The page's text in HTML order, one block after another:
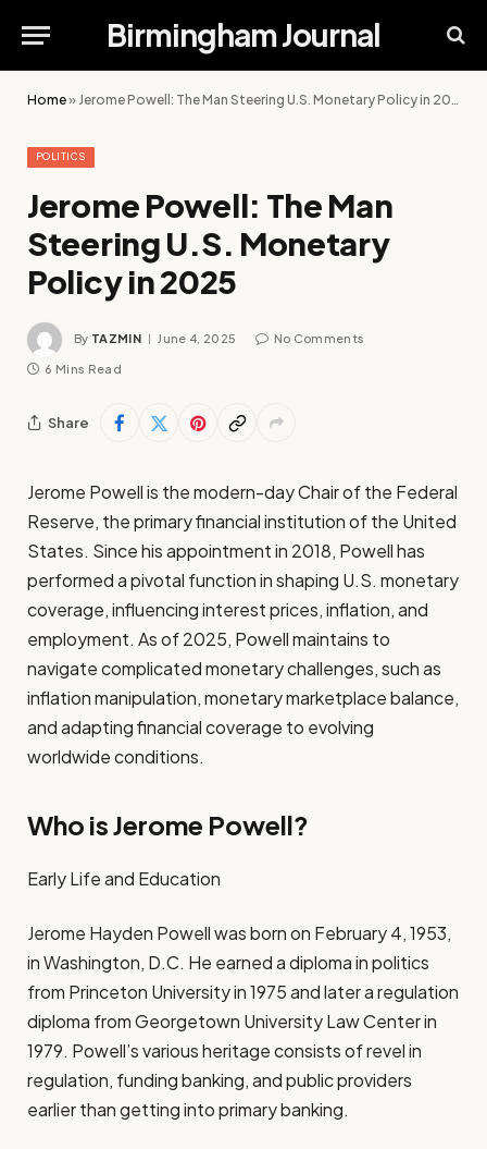
Birmingham Journal
Home»Jerome Powell: The Man Steering U.S. Monetary Policy in 2025
POLITICS
Jerome Powell: The Man
Steering U.S. Monetary
Policy in 2025
By TAZMIN June 4, 2025 No Comments
6 Mins Read
Share
Jerome Powell is the modern-day Chair of the Federal
Reserve, the primary financial institution of the United
States. Since his appointment in 2018, Powell has
performed a pivotal function in shaping U.S. monetary
coverage, influencing interest prices, inflation, and
employment. As of 2025, Powell maintains to
navigate complicated monetary challenges, such as
inflation manipulation, monetary marketplace balance,
and adapting financial coverage to evolving
worldwide conditions.
Who is Jerome Powell?
Early Life and Education
Jerome Hayden Powell was born on February 4, 1953,
in Washington, D.C. He earned a diploma in politics
from Princeton University in 1975 and later a regulation
diploma from Georgetown University Law Center in
1979. Powell’s various heritage consists of revel in
regulation, funding banking, and public providers
earlier than getting into primary banking.